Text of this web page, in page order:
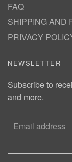
FAQ
SHIPPING AND
PRIVACY
NEWSLETTER
Subscribe to
and more.